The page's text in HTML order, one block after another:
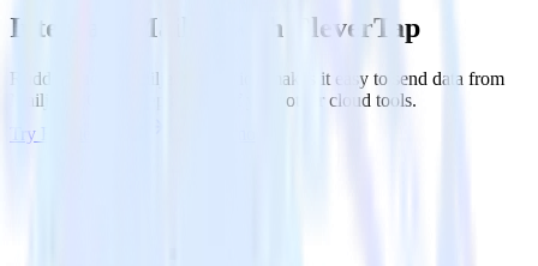
Integrate Mailjet with CleverTap
RudderStack’s Mailjet integration makes it easy to send data from
Mailjet to CleverTap and all of your other cloud tools.
Try RudderStack